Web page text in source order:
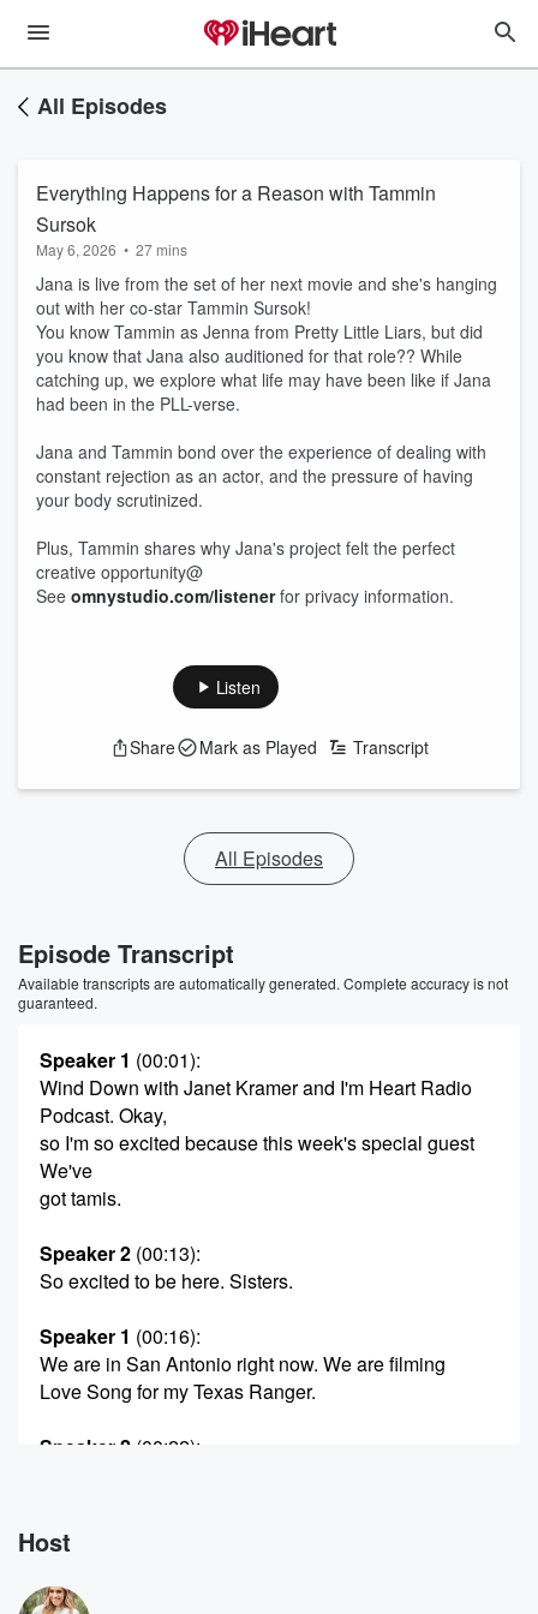
All Episodes
Everything Happens for a Reason with Tammin
Sursok
May 6, 2026 • 27 mins
Jana is live from the set of her next movie and she's hanging
out with her co-star Tammin Sursok!
You know Tammin as Jenna from Pretty Little Liars, but did
you know that Jana also auditioned for that role?? While
catching up, we explore what life may have been like if Jana
had been in the PLL-verse.
Jana and Tammin bond over the experience of dealing with
constant rejection as an actor, and the pressure of having
your body scrutinized.
Plus, Tammin shares why Jana's project felt the perfect
creative opportunity@
See omnystudio.com/listenerfor privacy information.
Listen
Share Mark as Played Transcript
All Episodes
Episode Transcript
Available transcripts are automatically generated. Complete accuracy is not
guaranteed.
Speaker 1 (00:01):
Wind Down with Janet Kramer and I'm Heart Radio
Podcast. Okay,
so I'm so excited because this week's special guest
We've
got tamis.
Speaker 2 (00:13):
So excited to be here. Sisters.
Speaker 1 (00:16):
We are in San Antonio right now. We are filming
Love Song for my Texas Ranger.
Speaker 2 (00:22):
Speaker 3
I did a movie called Love and Penguins Okay Ivan
Penguin, No,
Host